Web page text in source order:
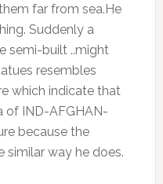
far from sea.He
Suddenly a
semi-built ..might
resembles
which indicate that
of IND-AFGHAN-
because the
similar way he does.